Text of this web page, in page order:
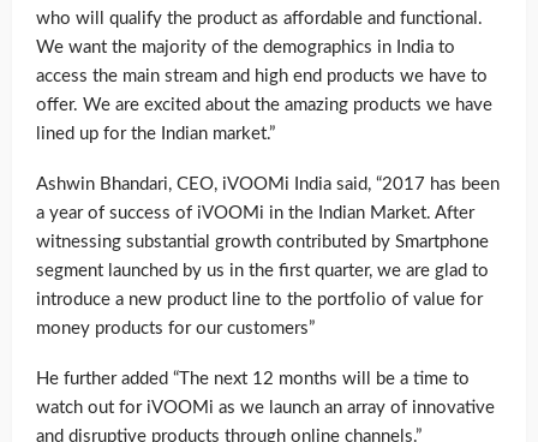
who will qualify the product as affordable and functional.
We want the majority of the demographics in India to
access the main stream and high end products we have to
offer. We are excited about the amazing products we have
lined up for the Indian market.”
Ashwin Bhandari, CEO, iVOOMi India said, “2017 has been
a year of success of iVOOMi in the Indian Market. After
witnessing substantial growth contributed by Smartphone
segment launched by us in the first quarter, we are glad to
introduce a new product line to the portfolio of value for
money products for our customers”
He further added “The next 12 months will be a time to
watch out for iVOOMi as we launch an array of innovative
and disruptive products through online channels.”